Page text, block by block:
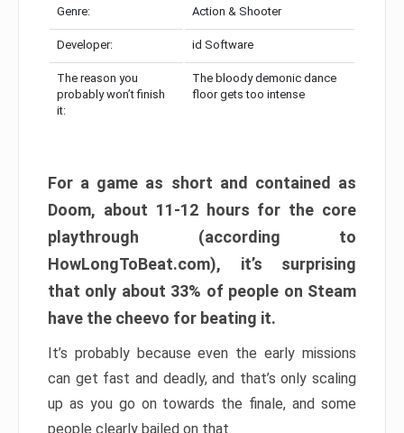
Genre: Action & Shooter
Developer: id Software
The reason you
probably won’t finish
it:
The bloody demonic dance
floor gets too intense
For a game as short and contained as
Doom, about 11-12 hours for the core
playthrough (according to
HowLongToBeat.com), it’s surprising
that only about 33% of people on Steam
have the cheevo for beating it.
It’s probably because even the early missions
can get fast and deadly, and that’s only scaling
up as you go on towards the finale, and some
people clearly bailed on that.